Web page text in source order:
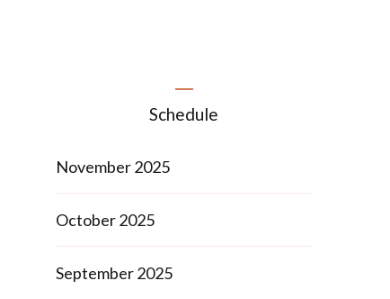
Schedule
November 2025
October 2025
September 2025